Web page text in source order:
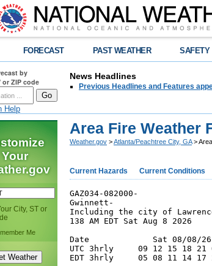
FORECAST PAST WEATHER SAFETY
by
or ZIP code
Help
News Headlines
Previous Headlines and Features
Your
City, ST or
Me
Area Fire Weather
Weather.gov >Atlanta/Peachtree City, GA>
Current Hazards Current Conditions
GAZ034-082000-
Gwinnett-
Including the city of
138 AM EDT Sat Aug 8 2026
Date             Sat 08/08/
UTC 3hrly     09 12 15 18 21
EDT 3hrly     05 08 11 14 17